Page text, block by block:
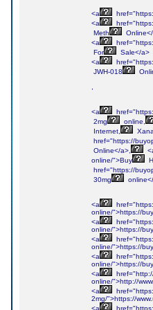
<a
<a
Meth
<a
For
Sale</a>
<a
JWH-018
<a
2mg
online,
Internet,
href="https://
Online</a>,
online/">Buy
href="https://
30mg
<a
online/">https://
<a
online/">https://
<a
online/">https://
<a
online/">https://
<a
online/">http://
<a
2mg/">https://
<a